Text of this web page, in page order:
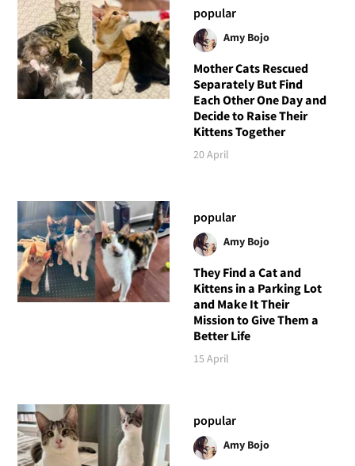
popular
Amy Bojo
Mother Cats Rescued
Separately But Find
Each Other One Day and
Decide to Raise Their
Kittens Together
20 April
popular
Amy Bojo
They Find a Cat and
Kittens in a Parking Lot
and Make It Their
Mission to Give Them a
Better Life
15 April
popular
Amy Bojo